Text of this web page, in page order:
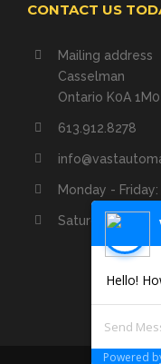
CONTACT US
Mailing address
Casselman
Ontario K0A 1M0
613.912.8278
Monday -
Saturday -
Hello!
Powered